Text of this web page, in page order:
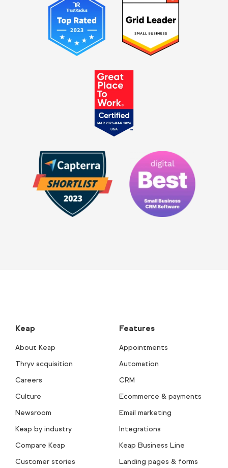
Keap
About Keap
Thryv acquisition
Careers
Culture
Newsroom
Keap by industry
Compare Keap
Customer stories
Features
Appointments
Automation
CRM
Ecommerce & payments
Email marketing
Integrations
Keap Business Line
Landing pages & forms